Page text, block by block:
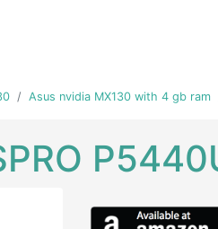
Asus nvidia MX130 with 4 gb ram